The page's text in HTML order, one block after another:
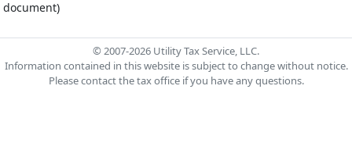
document)
© 2007-2026 Utility Tax Service, LLC.
Information contained in this website is subject to change without notice.
Please contact the tax office if you have any questions.